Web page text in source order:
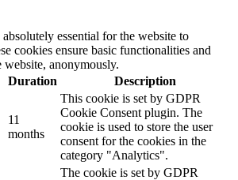
essential for the website to
cookies ensure basic functionalities and
website, anonymously.
Duration Description
11
months
This cookie is set by GDPR
Cookie Consent plugin. The
cookie is used to store the user
consent for the cookies in the
category "Analytics".
The cookie is set by GDPR